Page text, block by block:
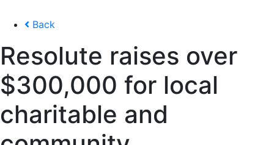
Back
Resolute raises over
$300,000 for local
charitable and